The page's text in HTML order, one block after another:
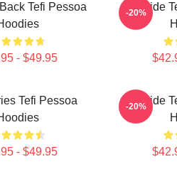
Back Tefi Pessoa
- $49.95
Inside
-20%
Tefi Pessoa
- $49.95
Inside
-20%